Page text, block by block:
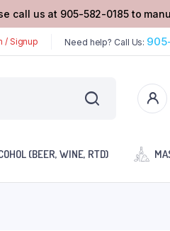
call us at 905-582-0185 to
/ Signup Need help? Call Us:
(BEER, WINE, RTD)